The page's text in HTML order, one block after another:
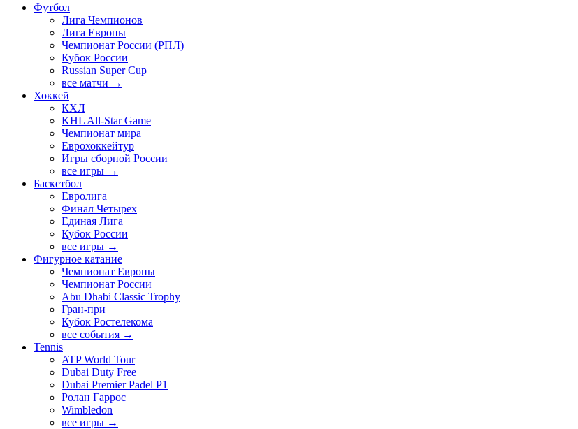
Футбол
Лига Чемпионов
Лига Европы
Чемпионат России (РПЛ)
Кубок России
Russian Super Cup
все матчи →
Хоккей
КХЛ
KHL All-Star Game
Чемпионат мира
Еврохоккейтур
Игры сборной России
все игры →
Баскетбол
Евролига
Финал Четырех
Единая Лига
Кубок России
все игры →
Фигурное катание
Чемпионат Европы
Чемпионат России
Abu Dhabi Classic Trophy
Гран-при
Кубок Ростелекома
все события →
Tennis
ATP World Tour
Dubai Duty Free
Dubai Premier Padel P1
Ролан Гаррос
Wimbledon
все игры →